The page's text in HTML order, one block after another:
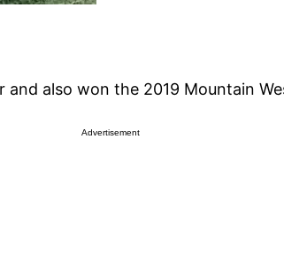
also won the 2019 Mountain
Advertisement